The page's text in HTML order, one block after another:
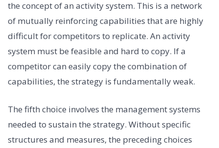
the concept of an activity system. This is a network
of mutually reinforcing capabilities that are highly
difficult for competitors to replicate. An activity
system must be feasible and hard to copy. If a
competitor can easily copy the combination of
capabilities, the strategy is fundamentally weak.
The fifth choice involves the management systems
needed to sustain the strategy. Without specific
structures and measures, the preceding choices